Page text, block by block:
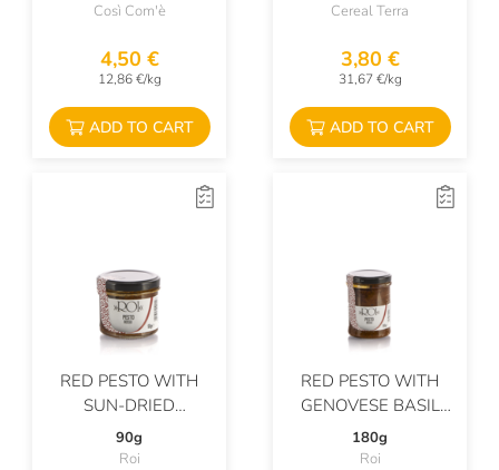
Così Com'è
4,50 €
12,86 €/kg
ADD TO CART
Cereal Terra
3,80 €
31,67 €/kg
ADD TO CART
RED PESTO WITH
SUN-DRIED
TOMATOES AND
GENOVESE PDO
90g
Roi
RED PESTO WITH
GENOVESE BASIL
PDO AND
PARMIGIANO
180g
Roi